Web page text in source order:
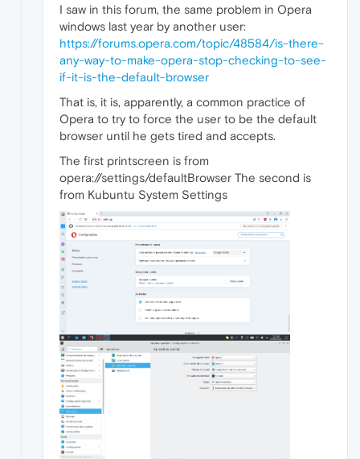
I saw in this forum, the same problem in Opera
windows last year by another user:
https://forums.opera.com/topic/48584/is-there-
any-way-to-make-opera-stop-checking-to-see-
if-it-is-the-default-browser
That is, it is, apparently, a common practice of
Opera to try to force the user to be the default
browser until he gets tired and accepts.
The first printscreen is from
opera://settings/defaultBrowser The second is
from Kubuntu System Settings